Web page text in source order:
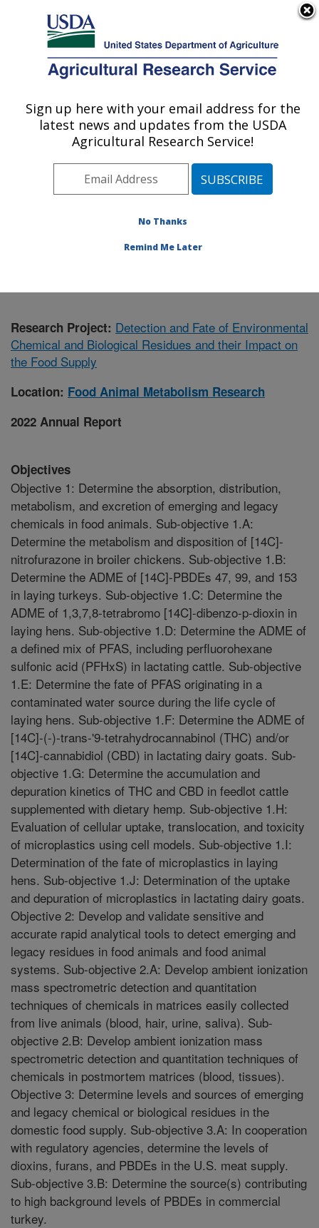
Here's how you know
Agricultural Research Service
U.S. DEPARTMENT OF AGRICULTURE
Food Animal Metabolism Research: Fargo,
Plains Area» Fargo, North Dakota
Animal Metabolism Research»Research
Research Project: Detection and Fate of Environmental
Chemical and Biological Residues and their Impact on
the Food Supply
Location: Food Animal Metabolism Research
2022 Annual Report
Objectives
Objective 1: Determine the absorption, distribution,
metabolism, and excretion of emerging and legacy
chemicals in food animals. Sub-objective 1.A:
Determine the metabolism and disposition of [14C]-
nitrofurazone in broiler chickens. Sub-objective 1.B:
Determine the ADME of [14C]-PBDEs 47, 99, and 153
in laying turkeys. Sub-objective 1.C: Determine the
ADME of 1,3,7,8-tetrabromo [14C]-dibenzo-p-dioxin in
laying hens. Sub-objective 1.D: Determine the ADME of
a defined mix of PFAS, including perfluorohexane
sulfonic acid (PFHxS) in lactating cattle. Sub-objective
1.E: Determine the fate of PFAS originating in a
contaminated water source during the life cycle of
laying hens. Sub-objective 1.F: Determine the ADME of
[14C]-(-)-trans-'9-tetrahydrocannabinol (THC) and/or
[14C]-cannabidiol (CBD) in lactating dairy goats. Sub-
objective 1.G: Determine the accumulation and
depuration kinetics of THC and CBD in feedlot cattle
supplemented with dietary hemp. Sub-objective 1.H:
Evaluation of cellular uptake, translocation, and toxicity
of microplastics using cell models. Sub-objective 1.I:
Determination of the fate of microplastics in laying
hens. Sub-objective 1.J: Determination of the uptake
and depuration of microplastics in lactating dairy goats.
Objective 2: Develop and validate sensitive and
accurate rapid analytical tools to detect emerging and
legacy residues in food animals and food animal
systems. Sub-objective 2.A: Develop ambient ionization
mass spectrometric detection and quantitation
techniques of chemicals in matrices easily collected
from live animals (blood, hair, urine, saliva). Sub-
objective 2.B: Develop ambient ionization mass
spectrometric detection and quantitation techniques of
chemicals in postmortem matrices (blood, tissues).
Objective 3: Determine levels and sources of emerging
and legacy chemical or biological residues in the
domestic food supply. Sub-objective 3.A: In cooperation
with regulatory agencies, determine the levels of
dioxins, furans, and PBDEs in the U.S. meat supply.
Sub-objective 3.B: Determine the source(s) contributing
to high background levels of PBDEs in commercial
turkey.
Sign up here with your email address for the
latest news and updates from the USDA
Agricultural Research Service!
No Thanks
Remind Me Later